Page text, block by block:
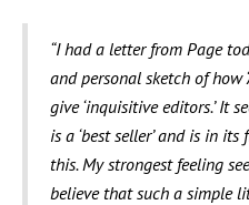
“I had a letter from Page
and personal sketch of how
give ‘inquisitive editors.’ It
is a ‘best seller’ and is in
this. My strongest feeling
believe that such a simple